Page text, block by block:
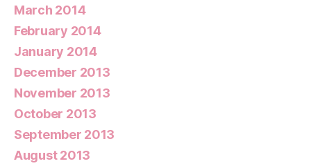
March 2014
February 2014
January 2014
December 2013
November 2013
October 2013
September 2013
August 2013